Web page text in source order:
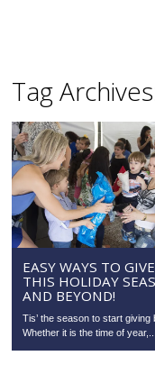
Tag
EASY WAYS TO GIVE
THIS HOLIDAY
AND BEYOND!
Tis’ the season to start giving
Whether it is the time of year,...